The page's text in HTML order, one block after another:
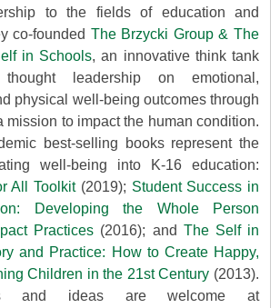
to the fields of education and
co-founded The Brzycki Group & The
in Schools, an innovative think tank
leadership on emotional,
physical well-being outcomes through
mission to impact the human condition.
best-selling books represent the
well-being into K-16 education:
All Toolkit(2019); Student Success in
Developing the Whole Person
Practices (2016); and The Self in
and Practice: How to Create Happy,
Children in the 21st Century (2013).
and ideas are welcome at